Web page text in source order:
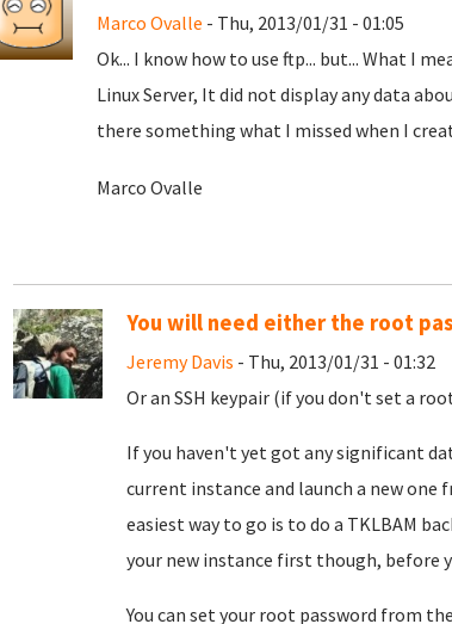
Marco Ovalle - Thu, 2013/01/31 - 01:05
Ok... I know how to use ftp... but... What I
Linux Server, It did not display any data
there something what I missed when I
Marco Ovalle
You will need either the root
Jeremy Davis - Thu, 2013/01/31 - 01:32
Or an SSH keypair (if you don't set a
If you haven't yet got any significant
current instance and launch a new one
easiest way to go is to do a TKLBAM
your new instance first though, before
You can set your root password from